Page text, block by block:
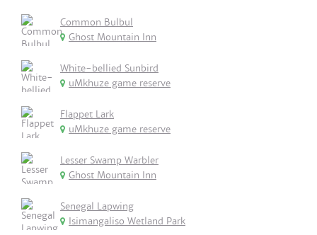
Common Bulbul
Ghost Mountain Inn
White-bellied Sunbird
uMkhuze game reserve
Flappet Lark
uMkhuze game reserve
Lesser Swamp Warbler
Ghost Mountain Inn
Senegal Lapwing
Isimangaliso Wetland Park